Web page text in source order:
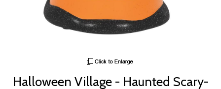
Halloween Village - Haunted Scary-